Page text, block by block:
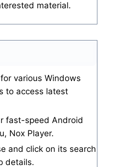
material.
various Windows
to access latest
fast-speed Android
Nox Player.
and click on its search
details.